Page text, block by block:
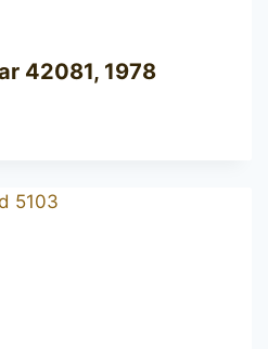
42081, 1978